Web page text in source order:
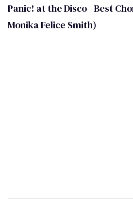
Panic! at the Disco - Best
Monika Felice Smith)